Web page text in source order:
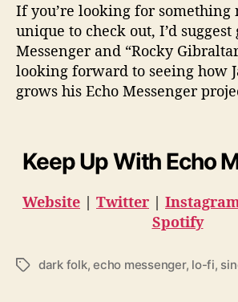
If you’re looking for something
unique to check out, I’d
Messenger and “Rocky
looking forward to seeing how
grows his Echo Messenger
Keep Up With Echo
Website | Twitter |
Spotify
T
dark folk,echo messenger, lo-fi,